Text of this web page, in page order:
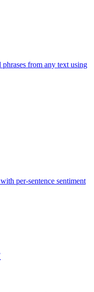
from any text using
per-sentence sentiment